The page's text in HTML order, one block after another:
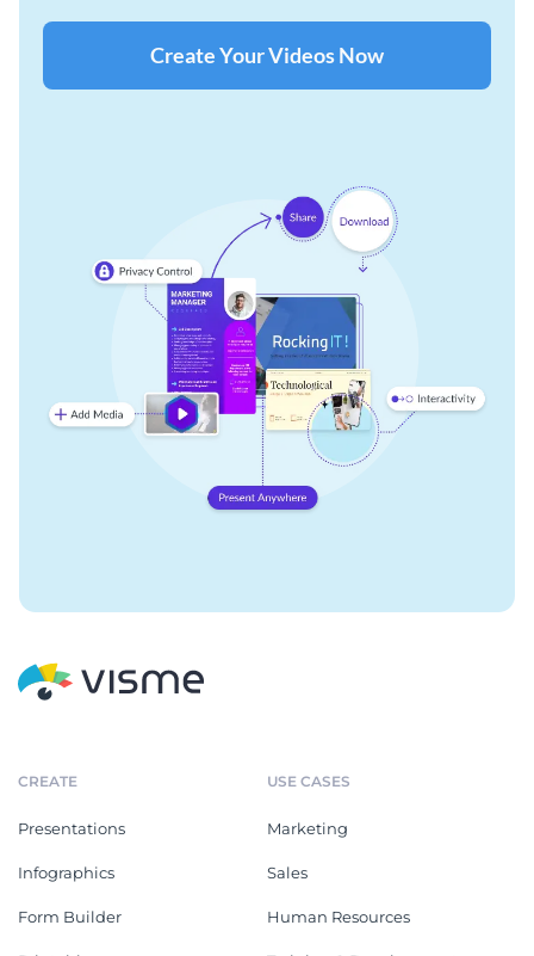
Create Your Videos Now
CREATE
Presentations
Infographics
Form Builder
USE CASES
Marketing
Sales
Human Resources